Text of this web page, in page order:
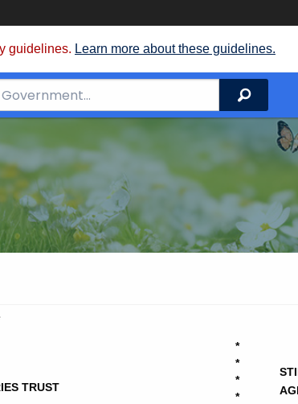
guidelines. Learn more about these guidelines.
Search
TRUST
*
*
*
*